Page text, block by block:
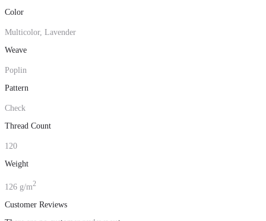
Color
Multicolor, Lavender
Weave
Poplin
Pattern
Check
Thread Count
120
Weight
126 g/m2
Customer Reviews